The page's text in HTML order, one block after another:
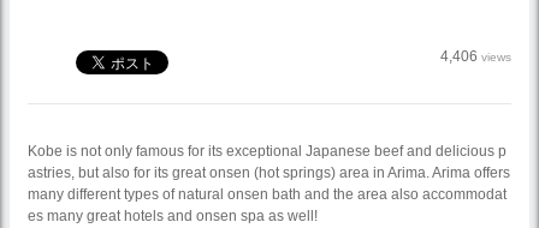
4,406 views
Kobe is not only famous for its exceptional Japanese beef and delicious p
astries, but also for its great onsen (hot springs) area in Arima. Arima offers
many different types of natural onsen bath and the area also accommodat
es many great hotels and onsen spa as well!